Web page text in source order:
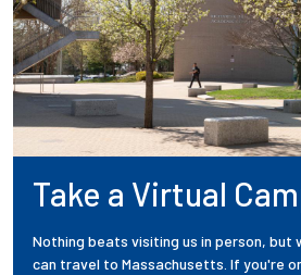
Take a Virtual
Nothing beats visiting us in person, but
can travel to Massachusetts. If you're